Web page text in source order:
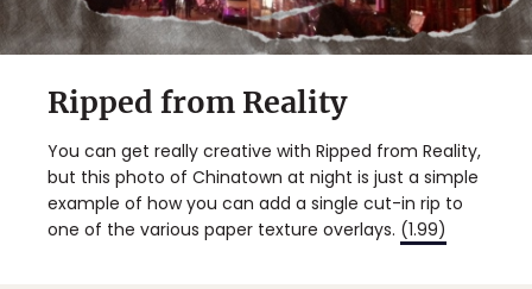
Ripped from Reality
You can get really creative with Ripped from Reality,
but this photo of Chinatown at night is just a simple
example of how you can add a single cut-in rip to
one of the various paper texture overlays. (1.99)